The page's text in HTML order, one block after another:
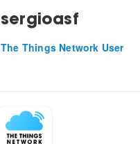
sergioasf
The Things Network User